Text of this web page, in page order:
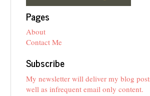
Pages
About
Contact Me
Subscribe
My newsletter will deliver my blog
well as infrequent email only content.